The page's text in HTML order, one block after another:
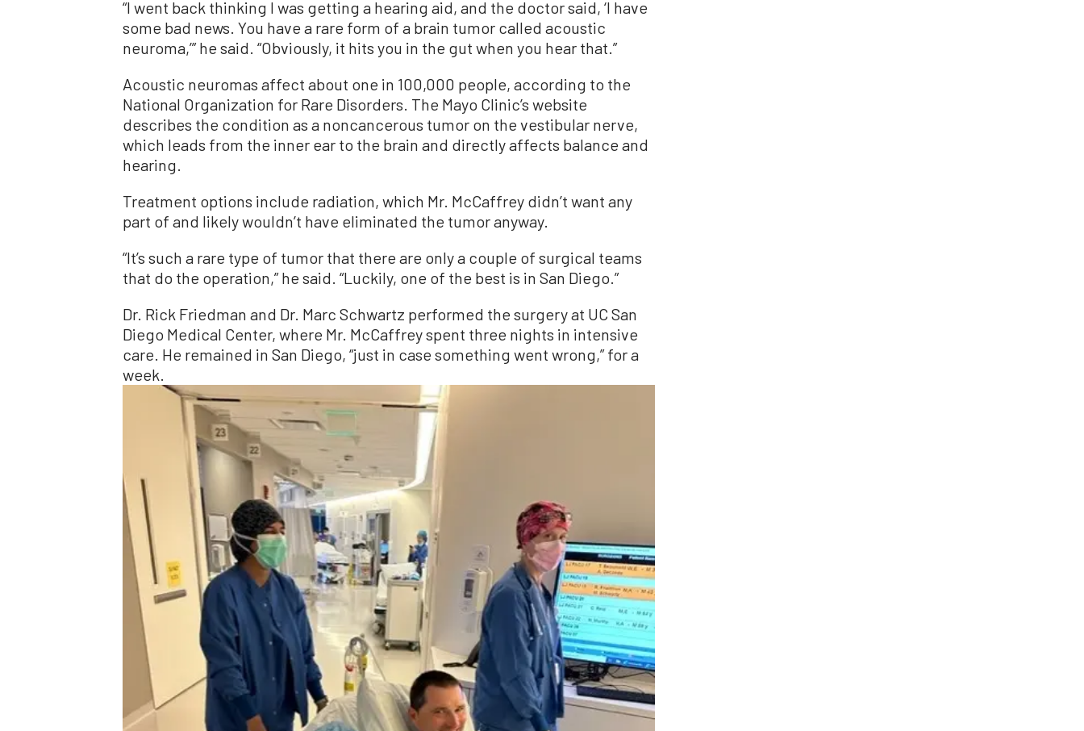
“I went back thinking I was getting a hearing aid, and the doctor said, ‘I have
some bad news. You have a rare form of a brain tumor called acoustic
neuroma,’” he said. “Obviously, it hits you in the gut when you hear that.”
Acoustic neuromas affect about one in 100,000 people, according to the
National Organization for Rare Disorders. The Mayo Clinic’s website
describes the condition as a noncancerous tumor on the vestibular nerve,
which leads from the inner ear to the brain and directly affects balance and
hearing.
Treatment options include radiation, which Mr. McCaffrey didn’t want any
part of and likely wouldn’t have eliminated the tumor anyway.
“It’s such a rare type of tumor that there are only a couple of surgical teams
that do the operation,” he said. “Luckily, one of the best is in San Diego.”
Dr. Rick Friedman and Dr. Marc Schwartz performed the surgery at UC San
Diego Medical Center, where Mr. McCaffrey spent three nights in intensive
care. He remained in San Diego, “just in case something went wrong,” for a
week.